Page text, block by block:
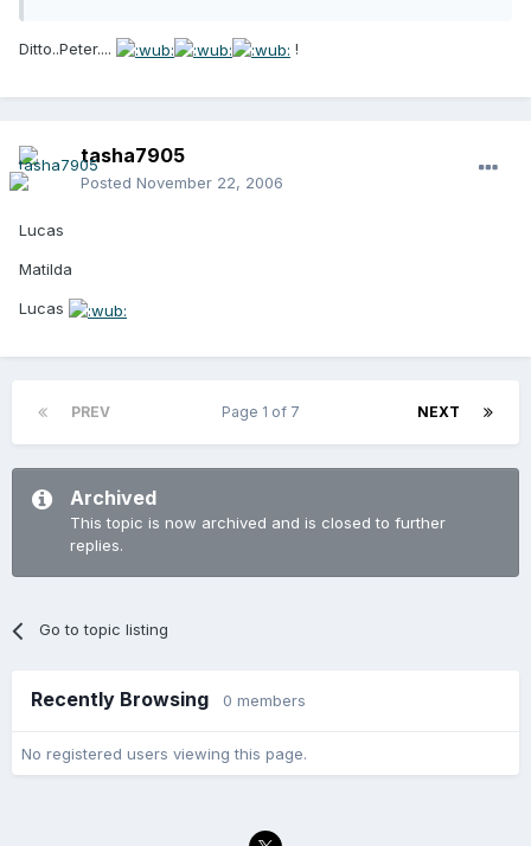
Ditto..Peter.... !
tasha7905
Posted November 22, 2006
Lucas
Matilda
Lucas
PREV NEXT
Page 1 of 7
Archived
This topic is now archived and is closed to further
replies.
Go to topic listing
Recently Browsing 0 members
No registered users viewing this page.